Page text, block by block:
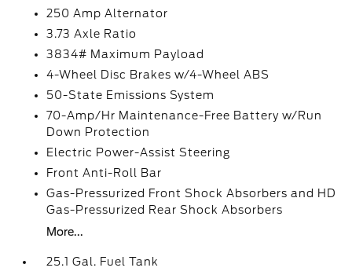
250 Amp Alternator
3.73 Axle Ratio
3834# Maximum Payload
4-Wheel Disc Brakes w/4-Wheel ABS
50-State Emissions System
70-Amp/Hr Maintenance-Free Battery w/Run
Down Protection
Electric Power-Assist Steering
Front Anti-Roll Bar
Gas-Pressurized Front Shock Absorbers and HD
Gas-Pressurized Rear Shock Absorbers
More...
25.1 Gal. Fuel Tank